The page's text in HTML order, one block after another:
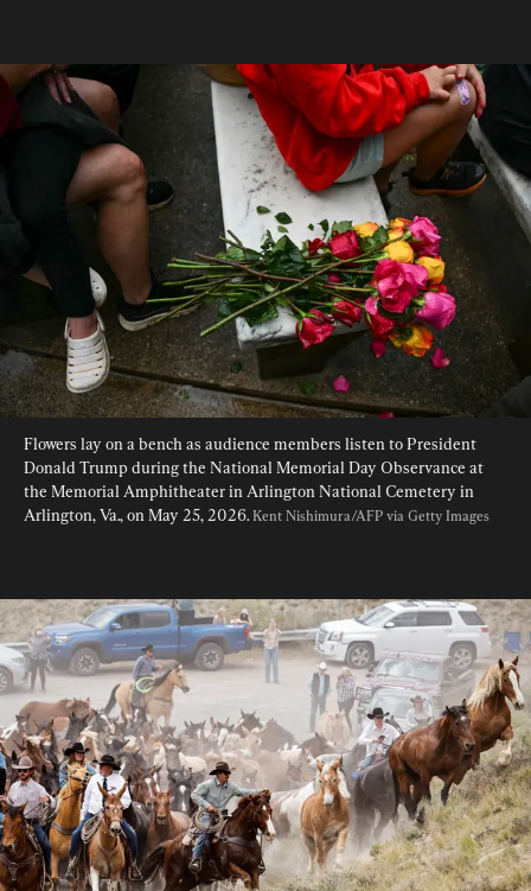
Flowers lay on a bench as audience members listen to President
Donald Trump during the National Memorial Day Observance at
the Memorial Amphitheater in Arlington National Cemetery in
Arlington, Va., on May 25, 2026. Kent Nishimura/AFP via Getty Images